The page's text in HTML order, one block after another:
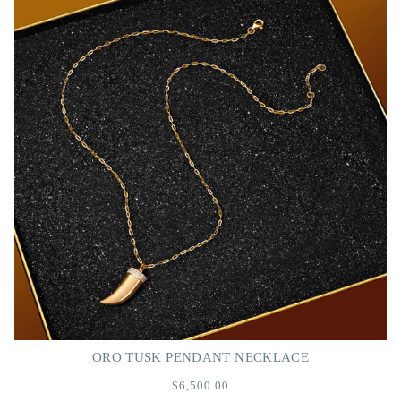
ORO TUSK PENDANT NECKLACE
$6,500.00